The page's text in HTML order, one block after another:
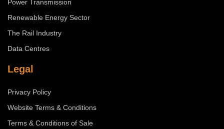
Power Transmission
Renewable Energy Sector
The Rail Industry
Data Centres
Legal
Privacy Policy
Website Terms & Conditions
Terms & Conditions of Sale